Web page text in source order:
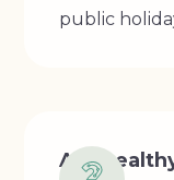
public
Are